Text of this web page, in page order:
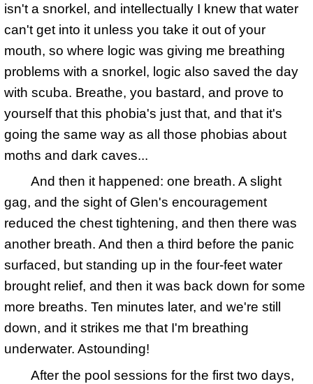
isn't a snorkel, and intellectually I knew that water
can't get into it unless you take it out of your
mouth, so where logic was giving me breathing
problems with a snorkel, logic also saved the day
with scuba. Breathe, you bastard, and prove to
yourself that this phobia's just that, and that it's
going the same way as all those phobias about
moths and dark caves...
And then it happened: one breath. A slight
gag, and the sight of Glen's encouragement
reduced the chest tightening, and then there was
another breath. And then a third before the panic
surfaced, but standing up in the four-feet water
brought relief, and then it was back down for some
more breaths. Ten minutes later, and we're still
down, and it strikes me that I'm breathing
underwater. Astounding!
After the pool sessions for the first two days,